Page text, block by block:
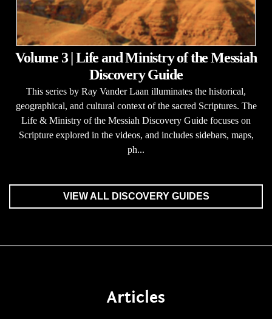
Volume 3 | Life and Ministry of the Messiah
Discovery Guide
This series by Ray Vander Laan illuminates the historical,
geographical, and cultural context of the sacred Scriptures. The
Life & Ministry of the Messiah Discovery Guide focuses on
Scripture explored in the videos, and includes sidebars, maps,
ph...
VIEW ALL DISCOVERY GUIDES
Articles